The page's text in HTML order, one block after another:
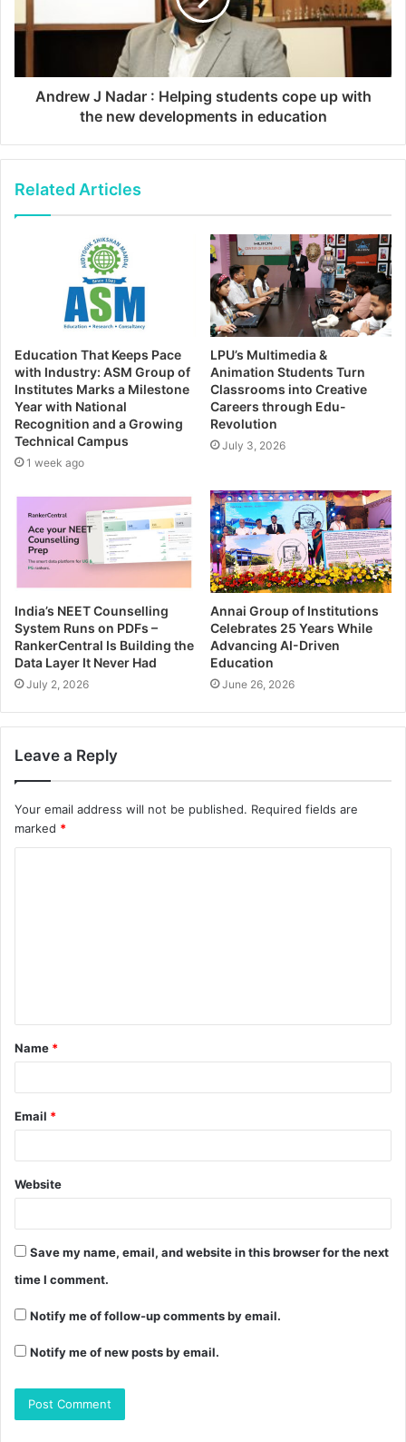
Andrew J Nadar : Helping students cope up with
the new developments in education
Related Articles
Education That Keeps Pace
with Industry: ASM Group of
Institutes Marks a Milestone
Year with National
Recognition and a Growing
Technical Campus
1 week ago
LPU’s Multimedia &
Animation Students Turn
Classrooms into Creative
Careers through Edu-
Revolution
July 3, 2026
India’s NEET Counselling
System Runs on PDFs –
RankerCentral Is Building the
Data Layer It Never Had
July 2, 2026
Annai Group of Institutions
Celebrates 25 Years While
Advancing AI-Driven
Education
June 26, 2026
Leave a Reply
Your email address will not be published. Required fields are
marked *
Name *
Email *
Website
Save my name, email, and website in this browser for the next
time I comment.
Notify me of follow-up comments by email.
Notify me of new posts by email.